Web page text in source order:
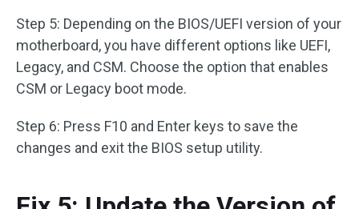
Step 5: Depending on the BIOS/UEFI version of your
motherboard, you have different options like UEFI,
Legacy, and CSM. Choose the option that enables
CSM or Legacy boot mode.
Step 6: Press F10 and Enter keys to save the
changes and exit the BIOS setup utility.